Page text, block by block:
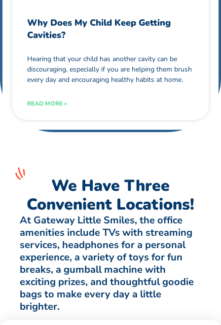
Why Does My Child Keep Getting
Cavities?
Hearing that your child has another cavity can be
discouraging, especially if you are helping them brush
every day and encouraging healthy habits at home.
READ MORE »
We Have Three
Convenient Locations!
At Gateway Little Smiles, the office
amenities include TVs with streaming
services, headphones for a personal
experience, a variety of toys for fun
breaks, a gumball machine with
exciting prizes, and thoughtful goodie
bags to make every day a little
brighter.